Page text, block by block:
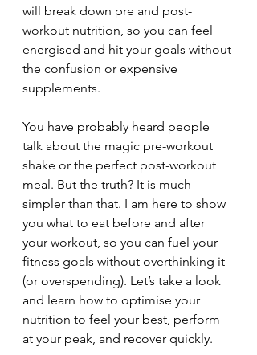
will break down pre and post-
workout nutrition, so you can feel
energised and hit your goals without
the confusion or expensive
supplements.
You have probably heard people
talk about the magic pre-workout
shake or the perfect post-workout
meal. But the truth? It is much
simpler than that. I am here to show
you what to eat before and after
your workout, so you can fuel your
fitness goals without overthinking it
(or overspending). Let’s take a look
and learn how to optimise your
nutrition to feel your best, perform
at your peak, and recover quickly.